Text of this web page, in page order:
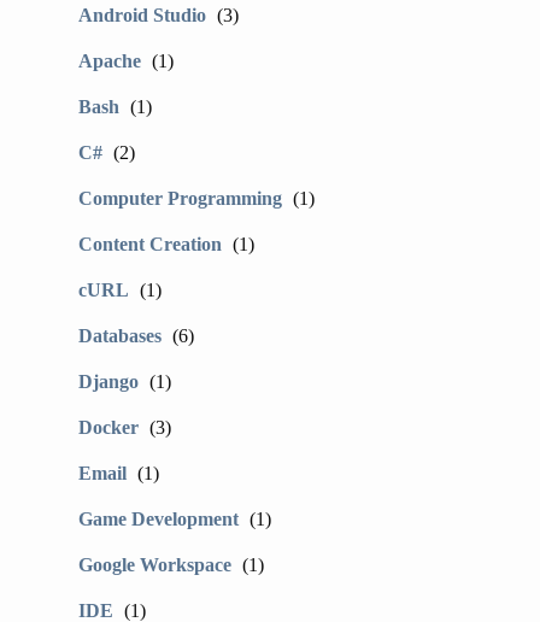
Android Studio (3)
Apache (1)
Bash (1)
C# (2)
Computer Programming (1)
Content Creation (1)
cURL (1)
Databases (6)
Django (1)
Docker (3)
Email (1)
Game Development (1)
Google Workspace (1)
IDE (1)